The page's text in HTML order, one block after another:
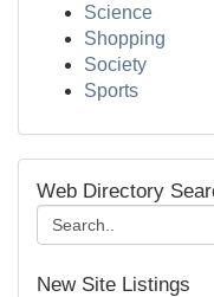
Science
Shopping
Society
Sports
Web Directory
New Site Listings